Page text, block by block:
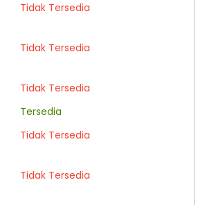
Tidak Tersedia
Tidak Tersedia
Tidak Tersedia
Tersedia
Tidak Tersedia
Tidak Tersedia